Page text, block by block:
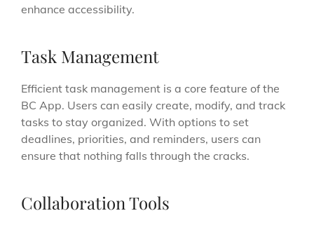
enhance accessibility.
Task Management
Efficient task management is a core feature of the
BC App. Users can easily create, modify, and track
tasks to stay organized. With options to set
deadlines, priorities, and reminders, users can
ensure that nothing falls through the cracks.
Collaboration Tools